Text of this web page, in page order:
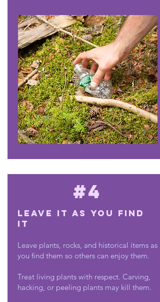
#4
Leave it as you find
it
Leave plants, rocks, and historical items as
you find them so others can enjoy them.
Treat living plants with respect. Carving,
hacking, or peeling plants may kill them.